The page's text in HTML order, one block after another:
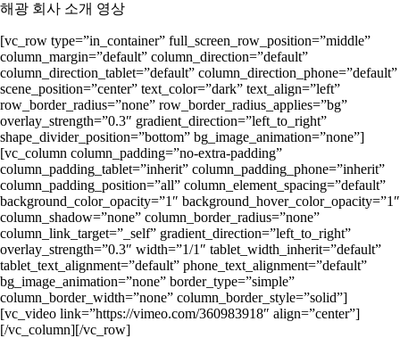
해광 회사 소개 영상
[vc_row type=”in_container” full_screen_row_position=”middle”
column_margin=”default” column_direction=”default”
column_direction_tablet=”default” column_direction_phone=”default”
scene_position=”center” text_color=”dark” text_align=”left”
row_border_radius=”none” row_border_radius_applies=”bg”
overlay_strength=”0.3″ gradient_direction=”left_to_right”
shape_divider_position=”bottom” bg_image_animation=”none”]
[vc_column column_padding=”no-extra-padding”
column_padding_tablet=”inherit” column_padding_phone=”inherit”
column_padding_position=”all” column_element_spacing=”default”
background_color_opacity=”1″ background_hover_color_opacity=”1″
column_shadow=”none” column_border_radius=”none”
column_link_target=”_self” gradient_direction=”left_to_right”
overlay_strength=”0.3″ width=”1/1″ tablet_width_inherit=”default”
tablet_text_alignment=”default” phone_text_alignment=”default”
bg_image_animation=”none” border_type=”simple”
column_border_width=”none” column_border_style=”solid”]
[vc_video link=”https://vimeo.com/360983918″ align=”center”]
[/vc_column][/vc_row]